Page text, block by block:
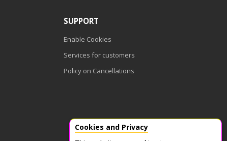
SUPPORT
Enable Cookies
Services for customers
Policy on Cancellations
Cookies and Privacy